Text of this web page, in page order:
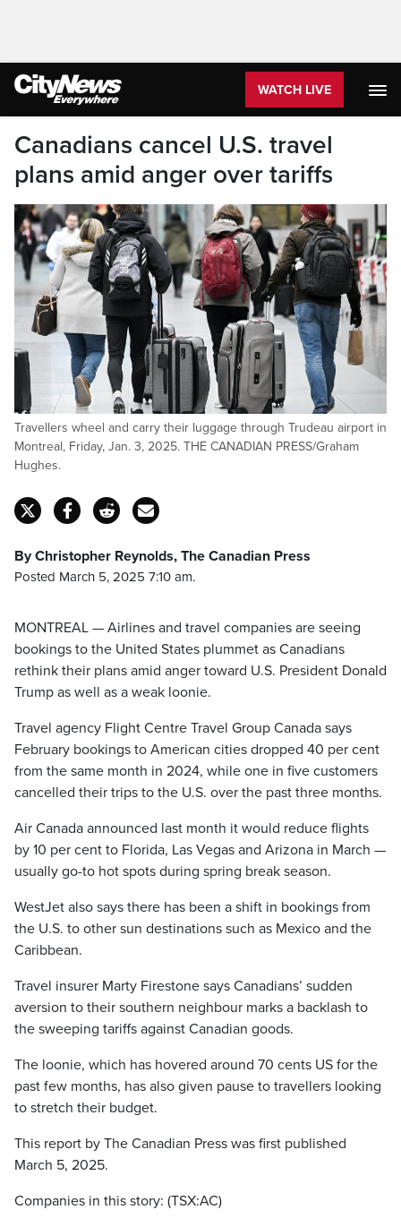
WATCH LIVE
Canadians cancel U.S. travel
plans amid anger over tariffs
Travellers wheel and carry their luggage through Trudeau airport in
Montreal, Friday, Jan. 3, 2025. THE CANADIAN PRESS/Graham
Hughes.
By Christopher Reynolds, The Canadian Press
Posted March 5, 2025 7:10 am.
MONTREAL — Airlines and travel companies are seeing
bookings to the United States plummet as Canadians
rethink their plans amid anger toward U.S. President Donald
Trump as well as a weak loonie.
Travel agency Flight Centre Travel Group Canada says
February bookings to American cities dropped 40 per cent
from the same month in 2024, while one in five customers
cancelled their trips to the U.S. over the past three months.
Air Canada announced last month it would reduce flights
by 10 per cent to Florida, Las Vegas and Arizona in March —
usually go-to hot spots during spring break season.
WestJet also says there has been a shift in bookings from
the U.S. to other sun destinations such as Mexico and the
Caribbean.
Travel insurer Marty Firestone says Canadians’ sudden
aversion to their southern neighbour marks a backlash to
the sweeping tariffs against Canadian goods.
The loonie, which has hovered around 70 cents US for the
past few months, has also given pause to travellers looking
to stretch their budget.
This report by The Canadian Press was first published
March 5, 2025.
Companies in this story: (TSX:AC)